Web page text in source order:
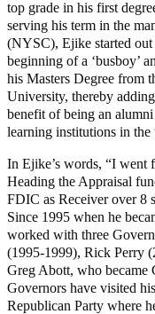
top grade in his first
serving his term in the
(NYSC), Ejike started
beginning of a ‘busboy’
his Masters Degree from
University, thereby
benefit of being an
learning institutions in the
In Ejike’s words, “I went
Heading the Appraisal
FDIC as Receiver over 8
Since 1995 when he
worked with three
(1995-1999), Rick Perry
Greg Abott, who became
Governors have visited
Republican Party where